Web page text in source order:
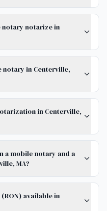
notary notarize in
notary in Centerville,
in Centerville,
a mobile notary and a
MA?
available in